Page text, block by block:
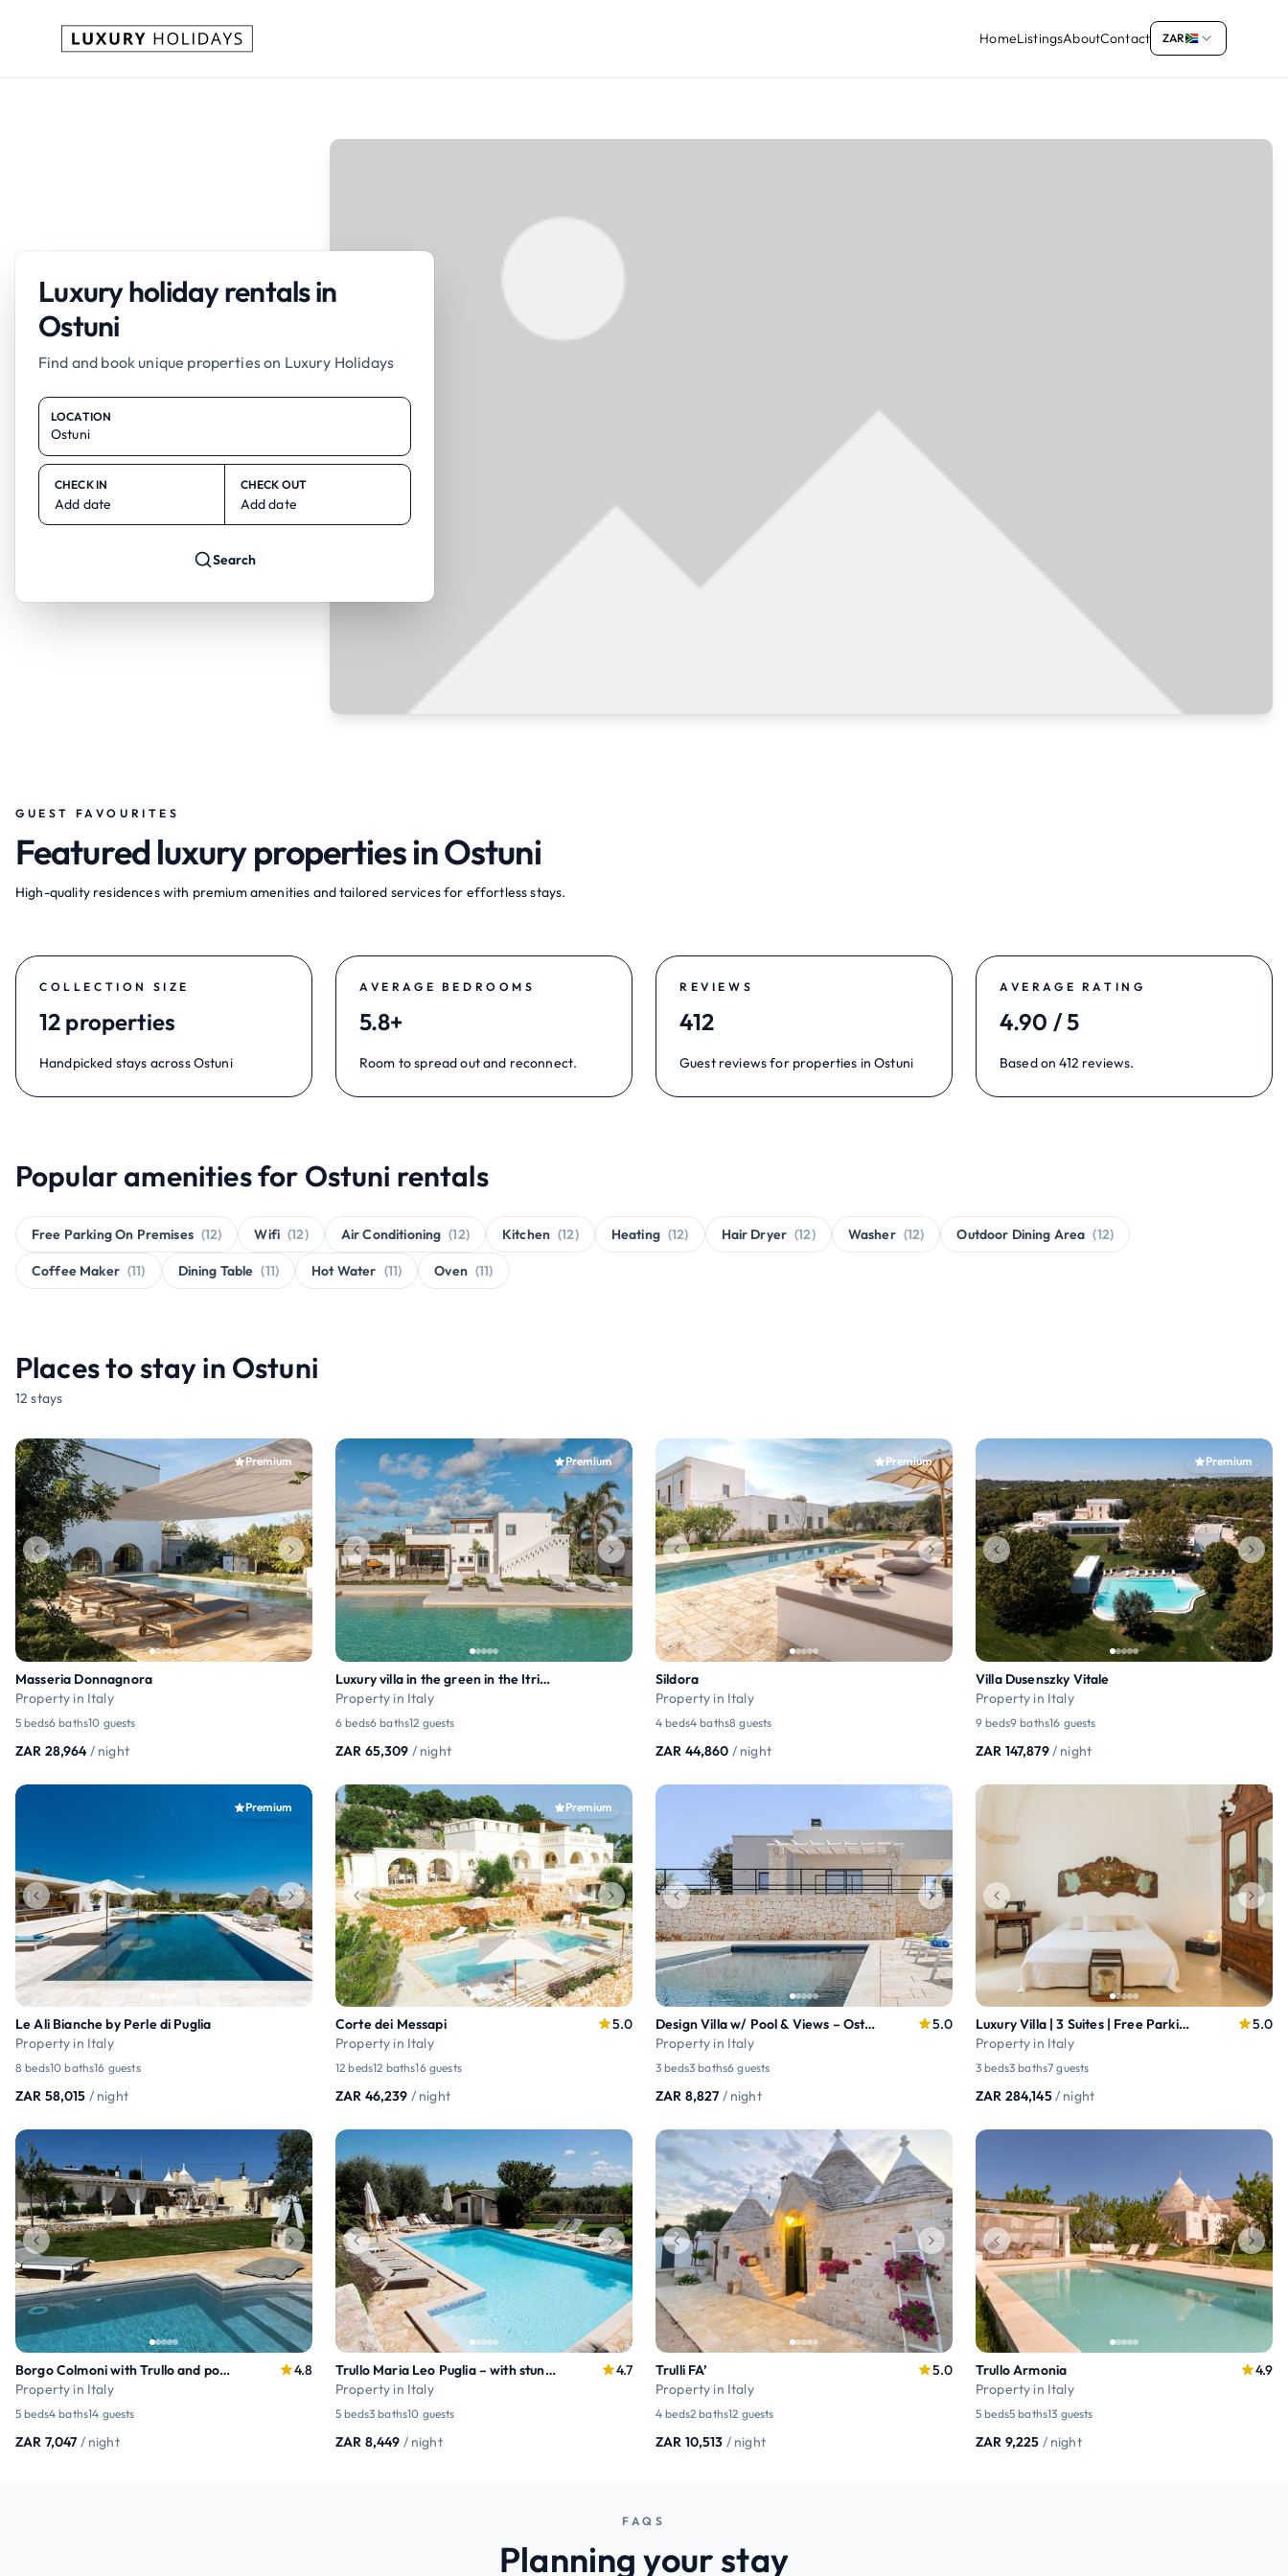
HomeListingsAboutContact ZAR
Luxury holiday rentals in
Ostuni
Find and book unique properties on Luxury Holidays
LOCATION
CHECK IN
Add date
CHECK OUT
Add date
Search
GUEST FAVOURITES
Featured luxury properties in Ostuni
High-quality residences with premium amenities and tailored services for effortless stays.
COLLECTION SIZE
12 properties
Handpicked stays across Ostuni
AVERAGE BEDROOMS
5.8+
Room to spread out and reconnect.
REVIEWS
412
Guest reviews for properties in Ostuni
AVERAGE RATING
4.90 / 5
Based on 412 reviews.
Popular amenities for Ostuni rentals
Free Parking On Premises (12) Wifi (12) Air Conditioning (12) Kitchen (12) Heating (12) Hair Dryer (12) Washer (12) Outdoor Dining Area (12)
Coffee Maker (11) Dining Table (11) Hot Water (11) Oven (11)
Places to stay in Ostuni
12 stays
Premium
Masseria Donnagnora
Property in Italy
5 beds6 baths10 guests
ZAR 28,964 / night
Premium
Luxury villa in the green in the Itria Valley
Property in Italy
6 beds6 baths12 guests
ZAR 65,309 / night
Premium
Sildora
Property in Italy
4 beds4 baths8 guests
ZAR 44,860 / night
Premium
Villa Dusenszky Vitale
Property in Italy
9 beds9 baths16 guests
ZAR 147,879 / night
Premium
Le Ali Bianche by Perle di Puglia
Property in Italy
8 beds10 baths16 guests
ZAR 58,015 / night
Premium
Corte dei Messapi
Property in Italy
5.0
12 beds12 baths16 guests
ZAR 46,239 / night
Design Villa w/ Pool & Views – Ostuni Countryside
Property in Italy
5.0
3 beds3 baths6 guests
ZAR 8,827 / night
Luxury Villa | 3 Suites | Free Parking + Terrace
Property in Italy
5.0
3 beds3 baths7 guests
ZAR 284,145/ night
Borgo Colmoni with Trullo and pool relax
Property in Italy
4.8
5 beds4 baths14 guests
ZAR 7,047 / night
Trullo Maria Leo Puglia – with stunning pool
Property in Italy
4.7
5 beds3 baths10 guests
ZAR 8,449 / night
Trulli FA’
Property in Italy
5.0
4 beds2 baths12 guests
ZAR 10,513 / night
Trullo Armonia
Property in Italy
4.9
5 beds5 baths13 guests
ZAR 9,225 / night
FAQS
Planning your stay